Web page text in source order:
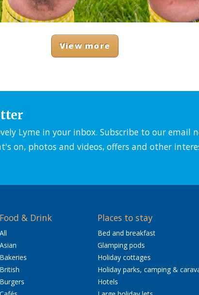
View more
Lyme in your inbox. Subscribe to our email
on, photos and videos, offers and other
Food & Drink
All
Asian
Bakeries
British
Burgers
Places to stay
Bed and breakfast
Glamping pods
Holiday cottages
Holiday parks, camping &
Hotels